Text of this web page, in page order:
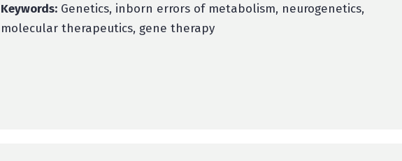
Keywords: Genetics, inborn errors of metabolism, neurogenetics,
molecular therapeutics, gene therapy